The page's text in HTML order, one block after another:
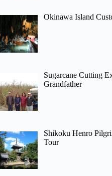
Okinawa Island
Sugarcane Cutting
Grandfather
Shikoku Henro
Tour